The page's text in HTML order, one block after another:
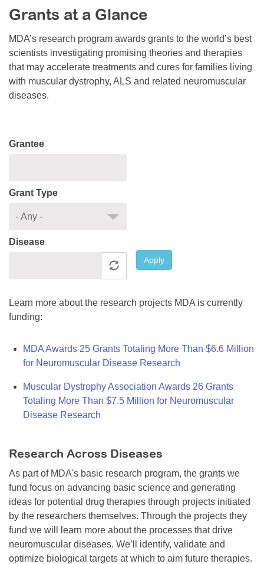
Resource Center
College Scholarship Program
Gene Therapy Support Network
MDA Connect Video Appointments
Mentorship Program
Grants at a Glance
MDA’s research program awards grants to the world’s best
scientists investigating promising theories and therapies
that may accelerate treatments and cures for families living
with muscular dystrophy, ALS and related neuromuscular
diseases.
Grantee
Grant Type
Disease
Apply
Learn more about the research projects MDA is currently
funding:
MDA Awards 25 Grants Totaling More Than $6.6 Million
for Neuromuscular Disease Research
Muscular Dystrophy Association Awards 26 Grants
Totaling More Than $7.5 Million for Neuromuscular
Disease Research
Research Across Diseases
As part of MDA's basic research program, the grants we
fund focus on advancing basic science and generating
ideas for potential drug therapies through projects initiated
by the researchers themselves. Through the projects they
fund we will learn more about the processes that drive
neuromuscular diseases. We’ll identify, validate and
optimize biological targets at which to aim future therapies.